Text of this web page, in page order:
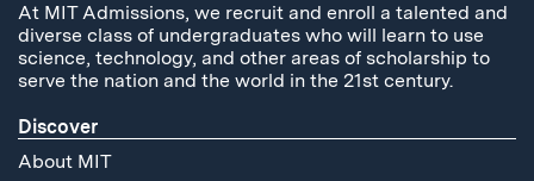
At MIT Admissions, we recruit and enroll a talented and
diverse class of undergraduates who will learn to use
science, technology, and other areas of scholarship to
serve the nation and the world in the 21st century.
Discover
About MIT